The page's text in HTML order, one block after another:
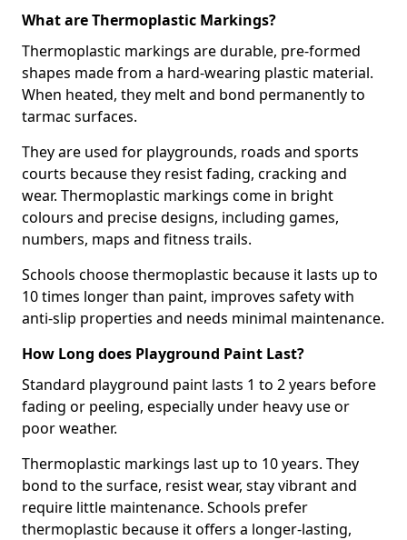
What are Thermoplastic Markings?
Thermoplastic markings are durable, pre-formed
shapes made from a hard-wearing plastic material.
When heated, they melt and bond permanently to
tarmac surfaces.
They are used for playgrounds, roads and sports
courts because they resist fading, cracking and
wear. Thermoplastic markings come in bright
colours and precise designs, including games,
numbers, maps and fitness trails.
Schools choose thermoplastic because it lasts up to
10 times longer than paint, improves safety with
anti-slip properties and needs minimal maintenance.
How Long does Playground Paint Last?
Standard playground paint lasts 1 to 2 years before
fading or peeling, especially under heavy use or
poor weather.
Thermoplastic markings last up to 10 years. They
bond to the surface, resist wear, stay vibrant and
require little maintenance. Schools prefer
thermoplastic because it offers a longer-lasting,